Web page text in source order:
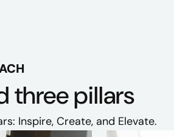
three pillars
Inspire, Create, and Elevate.